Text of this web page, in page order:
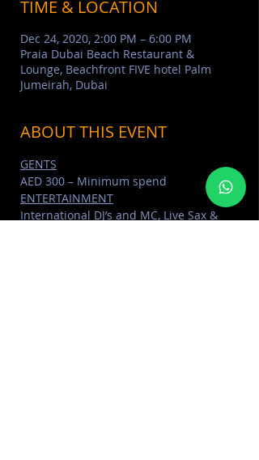
TIME & LOCATION
Dec 24, 2020, 2:00 PM – 6:00 PM
Praia Dubai Beach Restaurant &
Lounge, Beachfront FIVE hotel Palm
Jumeirah, Dubai
ABOUT THIS EVENT
GENTS
AED 300 – Minimum spend
ENTERTAINMENT
International DJ’s and MC, Live Sax &